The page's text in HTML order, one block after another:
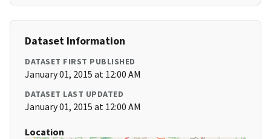
Dataset Information
DATASET FIRST PUBLISHED
January 01, 2015 at 12:00 AM
DATASET LAST UPDATED
January 01, 2015 at 12:00 AM
Location